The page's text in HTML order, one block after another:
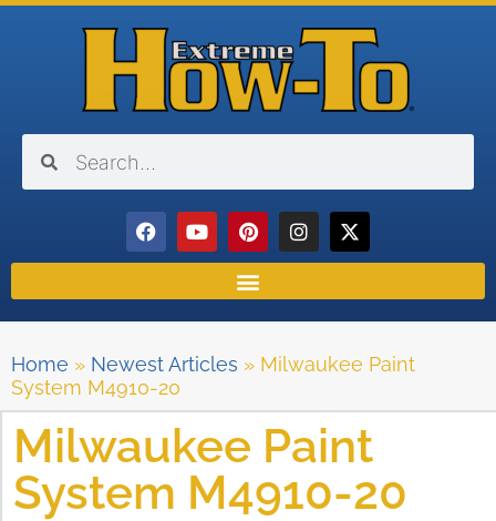
Home » Newest Articles » Milwaukee Paint
System M4910-20
Milwaukee Paint
System M4910-20